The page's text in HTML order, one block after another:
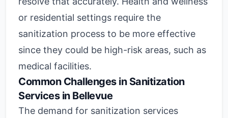
or residential settings require the
sanitization process to be more effective
since they could be high-risk areas, such as
medical facilities.
Common Challenges in Sanitization
Services in Bellevue
The demand for sanitization services